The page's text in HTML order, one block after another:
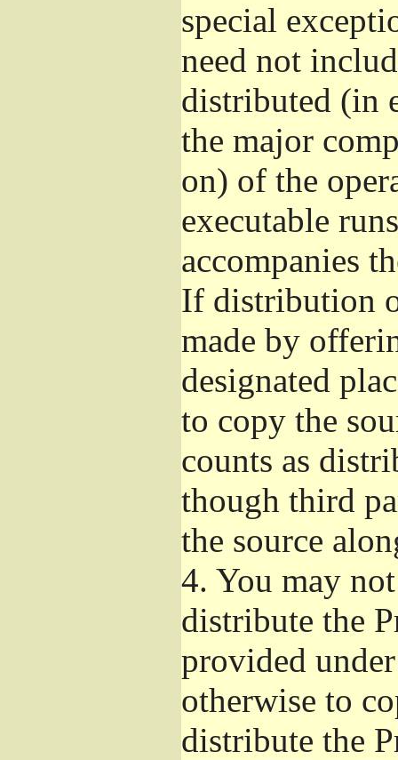
special
need not
distributed (in
the major
on) of the
executable
accompanies
If distribution
made by
designated
to copy the
counts as
though third
the source
4. You may
distribute the
provided
otherwise to
distribute the